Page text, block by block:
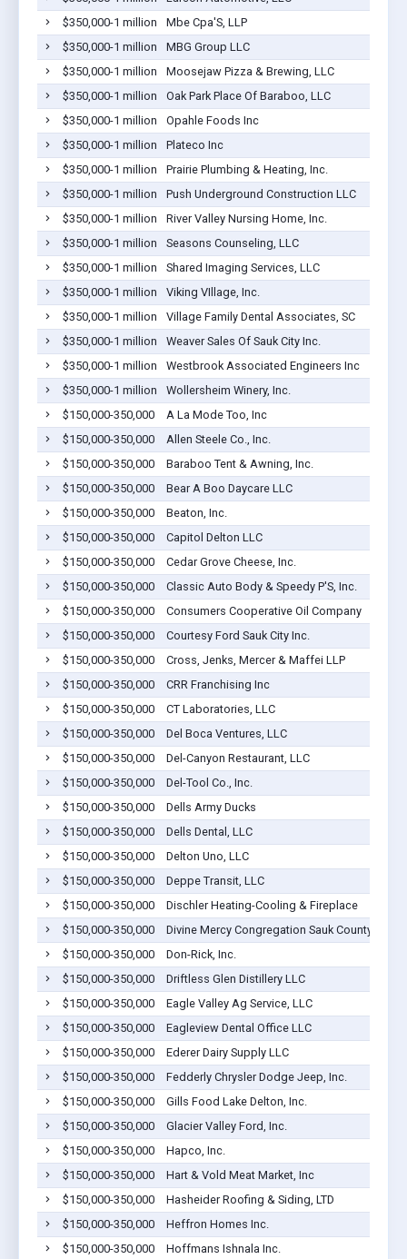
$350,000-1 million
Mbe Cpa'S, LLP
$350,000-1 million
MBG Group LLC
$350,000-1 million
Moosejaw Pizza & Brewing, LLC
$350,000-1 million
Oak Park Place Of Baraboo, LLC
$350,000-1 million
Opahle Foods Inc
$350,000-1 million
Plateco Inc
$350,000-1 million
Prairie Plumbing & Heating, Inc.
$350,000-1 million
Push Underground Construction LLC
$350,000-1 million
River Valley Nursing Home, Inc.
$350,000-1 million
Seasons Counseling, LLC
$350,000-1 million
Shared Imaging Services, LLC
$350,000-1 million
Viking VIllage, Inc.
$350,000-1 million
Village Family Dental Associates, SC
$350,000-1 million
Weaver Sales Of Sauk City Inc.
$350,000-1 million
Westbrook Associated Engineers Inc
$350,000-1 million
Wollersheim Winery, Inc.
$150,000-350,000
A La Mode Too, Inc
$150,000-350,000
Allen Steele Co., Inc.
$150,000-350,000
Baraboo Tent & Awning, Inc.
$150,000-350,000
Bear A Boo Daycare LLC
$150,000-350,000
Beaton, Inc.
$150,000-350,000
Capitol Delton LLC
$150,000-350,000
Cedar Grove Cheese, Inc.
$150,000-350,000
Classic Auto Body & Speedy P'S, Inc.
$150,000-350,000
Consumers Cooperative Oil Company
$150,000-350,000
Courtesy Ford Sauk City Inc.
$150,000-350,000
Cross, Jenks, Mercer & Maffei LLP
$150,000-350,000
CRR Franchising Inc
$150,000-350,000
CT Laboratories, LLC
$150,000-350,000
Del Boca Ventures, LLC
$150,000-350,000
Del-Canyon Restaurant, LLC
$150,000-350,000
Del-Tool Co., Inc.
$150,000-350,000
Dells Army Ducks
$150,000-350,000
Dells Dental, LLC
$150,000-350,000
Delton Uno, LLC
$150,000-350,000
Deppe Transit, LLC
$150,000-350,000
Dischler Heating-Cooling & Fireplace
$150,000-350,000
Divine Mercy Congregation Sauk County Wi Inc
$150,000-350,000
Don-Rick, Inc.
$150,000-350,000
Driftless Glen Distillery LLC
$150,000-350,000
Eagle Valley Ag Service, LLC
$150,000-350,000
Eagleview Dental Office LLC
$150,000-350,000
Ederer Dairy Supply LLC
$150,000-350,000
Fedderly Chrysler Dodge Jeep, Inc.
$150,000-350,000
Gills Food Lake Delton, Inc.
$150,000-350,000
Glacier Valley Ford, Inc.
$150,000-350,000
Hapco, Inc.
$150,000-350,000
Hart & Vold Meat Market, Inc
$150,000-350,000
Hasheider Roofing & Siding, LTD
$150,000-350,000
Heffron Homes Inc.
$150,000-350,000
Hoffmans Ishnala Inc.